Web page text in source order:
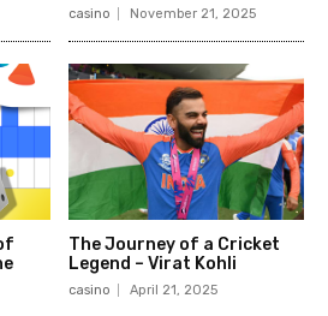
casino November 21, 2025
The Journey of a Cricket
Legend – Virat Kohli
casino April 21, 2025